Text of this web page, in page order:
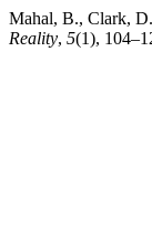
Mahal, B., Clark,
Reality, 5(1),